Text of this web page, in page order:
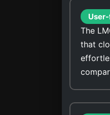
The
that